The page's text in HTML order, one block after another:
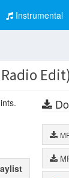
Instrumental
Edit)